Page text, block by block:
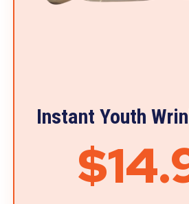
Instant Youth